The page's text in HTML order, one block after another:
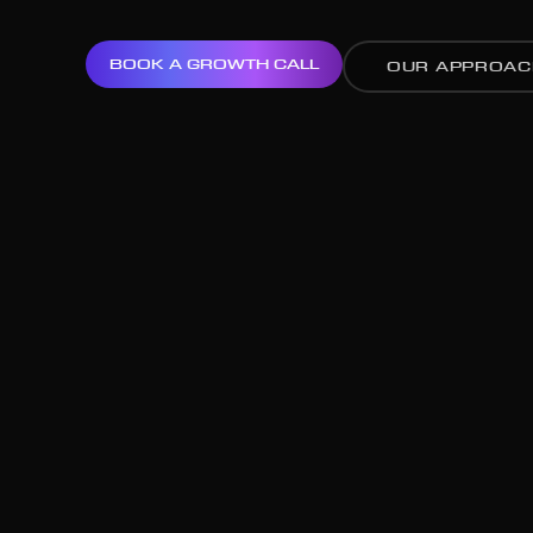
BOOK A GROWTH CALL OUR